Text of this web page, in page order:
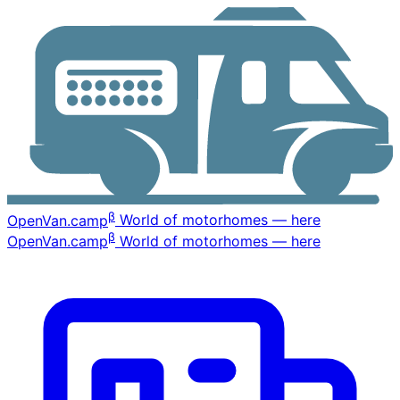
OpenVan.campβ World of motorhomes — here
OpenVan.campβ World of motorhomes — here